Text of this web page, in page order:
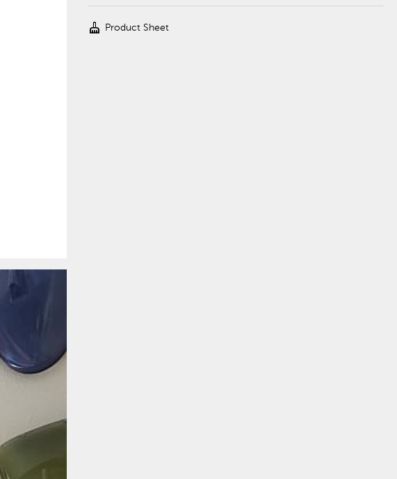
cleaning_services Product Sheet